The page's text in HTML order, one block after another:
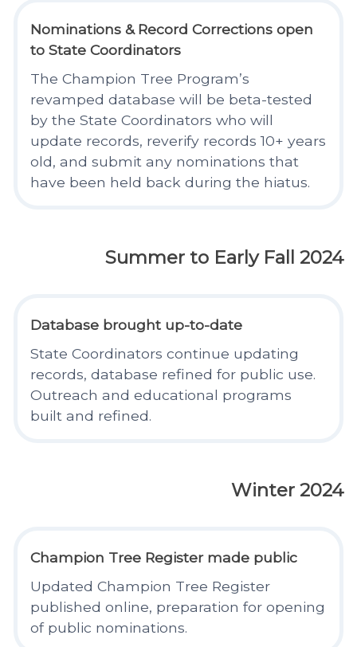
Nominations & Record Corrections open
to State Coordinators
The Champion Tree Program’s
revamped database will be beta-tested
by the State Coordinators who will
update records, reverify records 10+ years
old, and submit any nominations that
have been held back during the hiatus.
Summer to Early Fall 2024
Database brought up-to-date
State Coordinators continue updating
records, database refined for public use.
Outreach and educational programs
built and refined.
Winter 2024
Champion Tree Register made public
Updated Champion Tree Register
published online, preparation for opening
of public nominations.